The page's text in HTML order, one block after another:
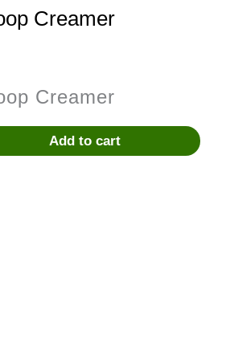
Creamer
Creamer
Add to cart